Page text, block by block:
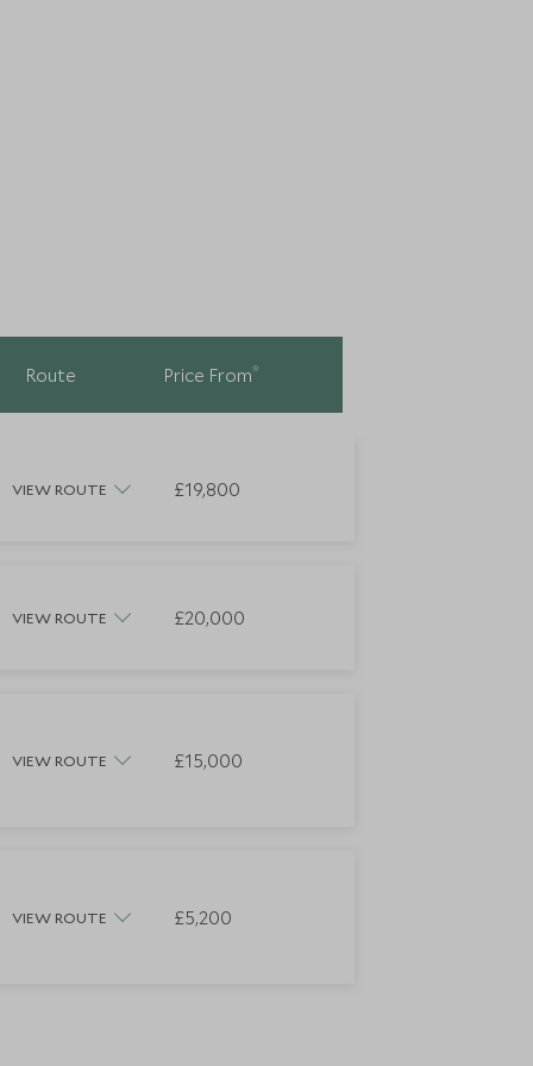
Price From*
Route
£19,800
VIEW ROUTE
£20,000
VIEW ROUTE
£15,000
VIEW ROUTE
£5,200
VIEW ROUTE